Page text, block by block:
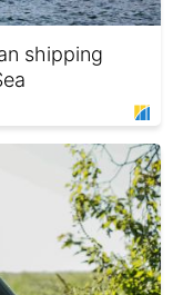
shipping